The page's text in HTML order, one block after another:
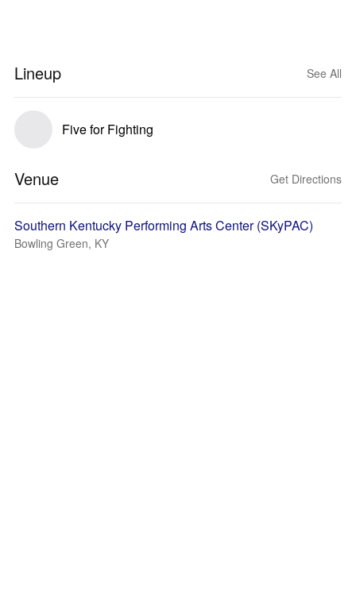
Lineup See All
Five for Fighting
Venue Get Directions
Southern Kentucky Performing Arts Center (SKyPAC)
Bowling Green, KY